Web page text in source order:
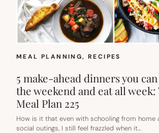
MEAL PLANNING, RECIPES
5 make-ahead dinners you
the weekend and eat all week:
Meal Plan 225
How is it that even with schooling from home
social outings, I still feel frazzled when it…